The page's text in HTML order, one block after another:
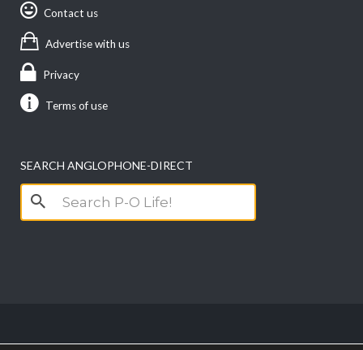
Contact us
Advertise with us
Privacy
Terms of use
SEARCH ANGLOPHONE-DIRECT
Search